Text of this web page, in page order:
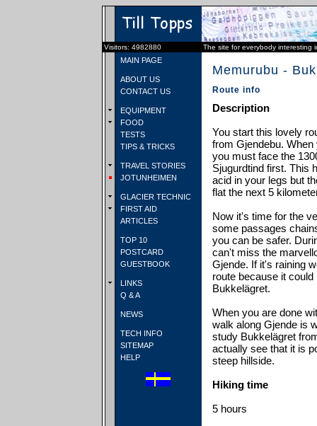
Visitors: 4982880 The site for everybody interesting
MAIN PAGE
ABOUT US
CONTACT US
EQUIPMENT
FOOD
TESTS
TIPS & TRICKS
TRAVEL STORIES
JOTUNHEIMEN
GLACIER TECHNIC
FIRST AID
ARTICLES
TOP 10
POSTCARD
GUESTBOOK
LINKS
Q & A
NEWS
TECH INFO
SITEMAP
HELP
Memurubu -
Route info
Description
You start this lovely
from Gjendebu.
you must face the
Sjugurdtind first. This
acid in your legs but
flat the next 5
Now it's time for the
some passages
you can be safer.
can't miss the
Gjende. If it's raining
route because it
Bukkelägret.
When you are done
walk along Gjende is
study Bukkelägret
actually see that it is
steep hillside.
Hiking time
5 hours